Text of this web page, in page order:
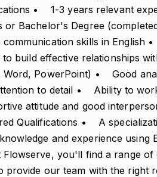
• 1-3 years relevant
or Bachelor's Degree
communication skills in English
to build effective relationships
Word, PowerPoint) • Good
to detail • Ability to
attitude and good
Qualifications • A
and experience using
Flowserve, you'll find a range
provide our team with the right